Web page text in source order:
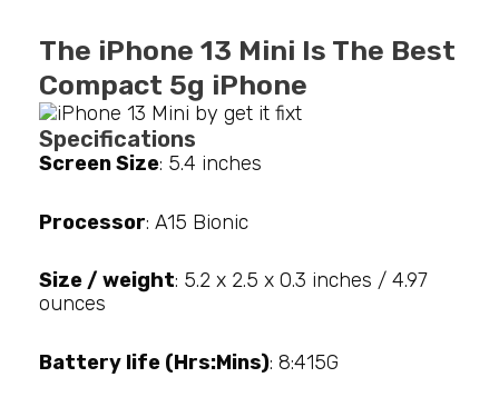
The iPhone 13 Mini Is The Best
Compact 5g iPhone
Specifications
Screen Size: 5.4 inches
Processor: A15 Bionic
Size / weight: 5.2 x 2.5 x 0.3 inches / 4.97
ounces
Battery life (Hrs:Mins): 8:415G